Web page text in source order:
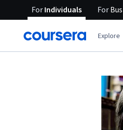
ForIndividuals For
Explore